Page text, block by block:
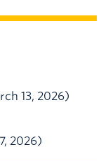
13, 2026)
2026)